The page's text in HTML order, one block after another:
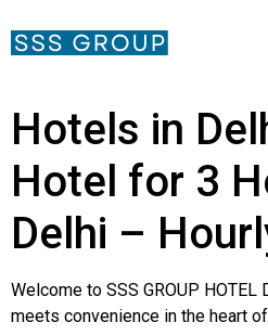
Hotels in
Hotel for 3
Delhi –
Welcome to SSS GROUP
meets convenience in the heart